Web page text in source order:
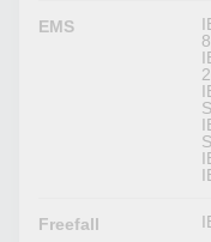
EMS
Freefall